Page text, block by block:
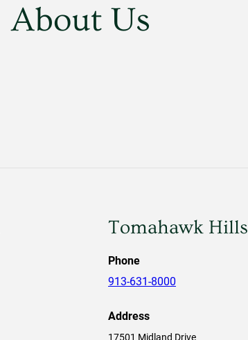
About Us
Tomahawk Hills
Phone
913-631-8000
Address
17501 Midland Drive